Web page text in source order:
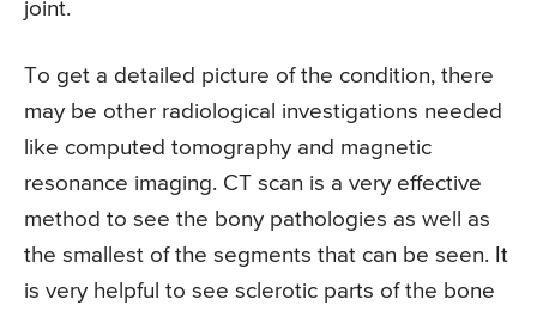
joint.
To get a detailed picture of the condition, there
may be other radiological investigations needed
like computed tomography and magnetic
resonance imaging. CT scan is a very effective
method to see the bony pathologies as well as
the smallest of the segments that can be seen. It
is very helpful to see sclerotic parts of the bone